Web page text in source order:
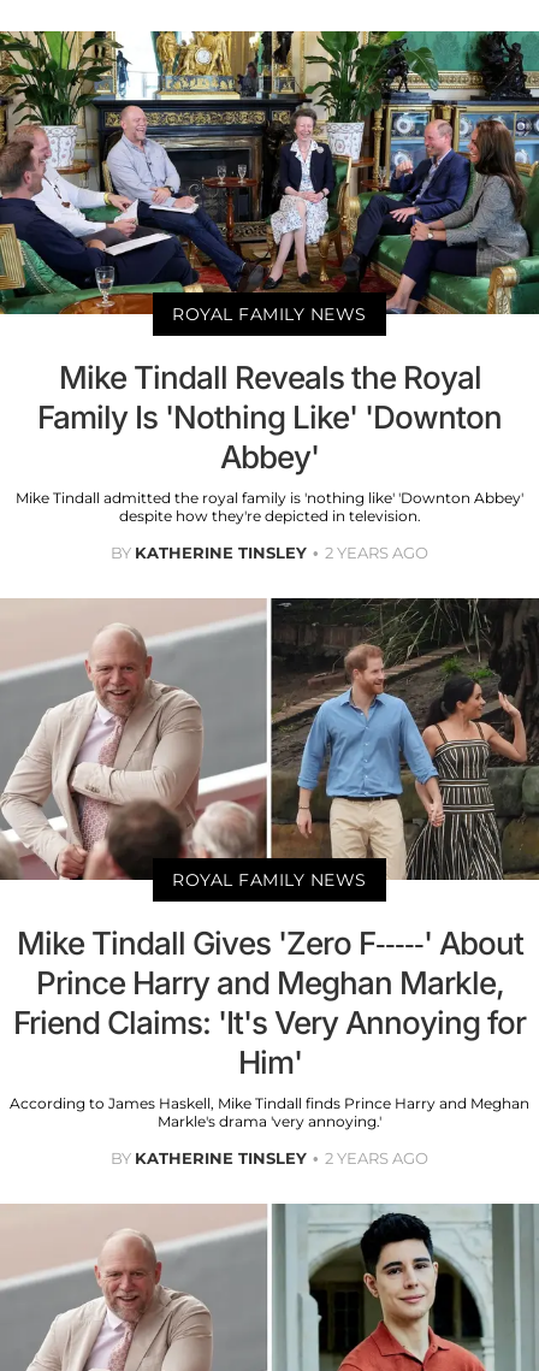
ROYAL FAMILY NEWS
Mike Tindall Reveals the Royal
Family Is 'Nothing Like' 'Downton
Abbey'
Mike Tindall admitted the royal family is 'nothing like' 'Downton Abbey'
despite how they're depicted in television.
BY KATHERINE TINSLEY 2 YEARS AGO
ROYAL FAMILY NEWS
Mike Tindall Gives 'Zero F-----' About
Prince Harry and Meghan Markle,
Friend Claims: 'It's Very Annoying for
Him'
According to James Haskell, Mike Tindall finds Prince Harry and Meghan
Markle's drama 'very annoying.'
BY KATHERINE TINSLEY 2 YEARS AGO